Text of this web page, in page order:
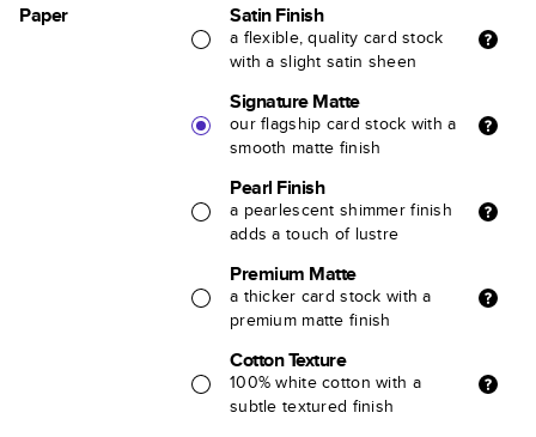
Paper Satin Finish
a flexible, quality card stock
with a slight satin sheen
Signature Matte
our flagship card stock with a
smooth matte finish
Pearl Finish
a pearlescent shimmer finish
adds a touch of lustre
Premium Matte
a thicker card stock with a
premium matte finish
Cotton Texture
100% white cotton with a
subtle textured finish